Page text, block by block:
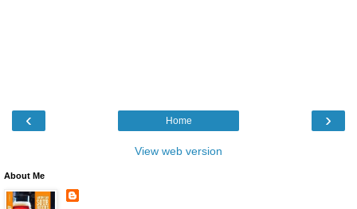
‹ ›
Home
View web version
About Me